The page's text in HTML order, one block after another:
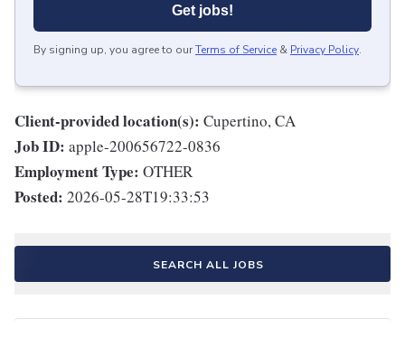
Get jobs!
By signing up, you agree to ourTerms of Service & Privacy Policy.
Client-provided location(s): Cupertino, CA
Job ID: apple-200656722-0836
Employment Type: OTHER
Posted: 2026-05-28T19:33:53
SEARCH ALL JOBS